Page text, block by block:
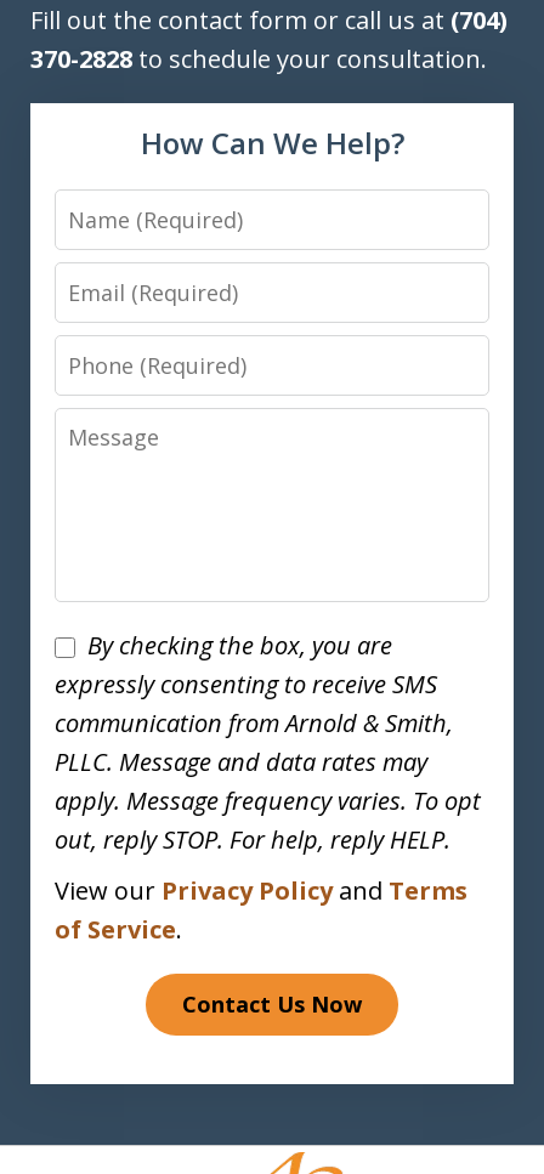
Fill out the contact form or call us at (704)
370-2828 to schedule your consultation.
How Can We Help?
Name
Email
Phone
Message
Disclaimer
By checking the box, you are
expressly consenting to receive SMS
communication from Arnold & Smith,
PLLC. Message and data rates may
apply. Message frequency varies. To opt
out, reply STOP. For help, reply HELP.
View our Privacy Policyand Terms
of Service.
Contact Us Now